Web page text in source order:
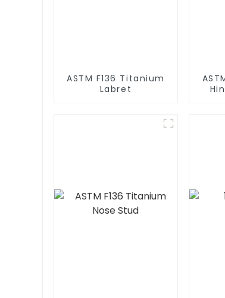
ASTM F136 Titanium
Labret